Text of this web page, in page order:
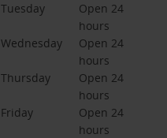
Tuesday
Open 24
hours
Wednesday
Open 24
hours
Thursday
Open 24
hours
Friday
Open 24
hours